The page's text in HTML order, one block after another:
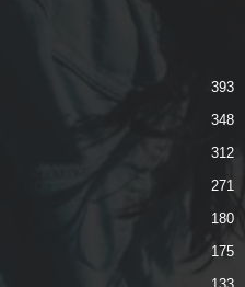
393
348
312
271
180
175